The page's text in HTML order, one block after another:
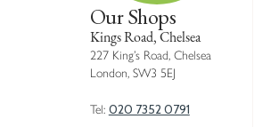
Our Shops
Kings Road, Chelsea
227 King’s Road, Chelsea
London, SW3 5EJ
Tel: 020 7352 0791